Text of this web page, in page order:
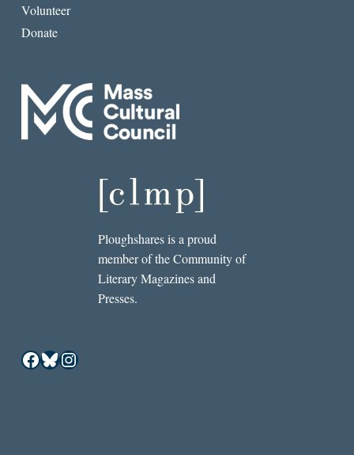
Volunteer
Donate
Ploughshares is a proud
member of the Community of
Literary Magazines and
Presses.
Facebook
Bluesky
Instagram